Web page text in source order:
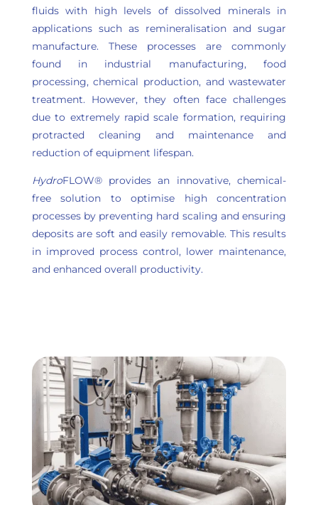
fluids with high levels of dissolved minerals in
applications such as remineralisation and sugar
manufacture. These processes are commonly
found in industrial manufacturing, food
processing, chemical production, and wastewater
treatment. However, they often face challenges
due to extremely rapid scale formation, requiring
protracted cleaning and maintenance and
reduction of equipment lifespan.
HydroFLOW® provides an innovative, chemical-
free solution to optimise high concentration
processes by preventing hard scaling and ensuring
deposits are soft and easily removable. This results
in improved process control, lower maintenance,
and enhanced overall productivity.